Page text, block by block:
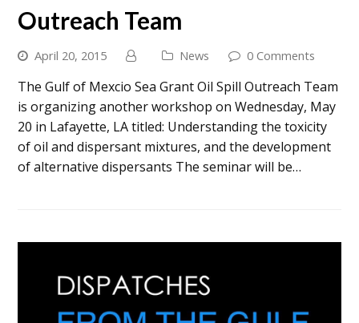
Outreach Team
April 20, 2015 News 0 Comments
The Gulf of Mexcio Sea Grant Oil Spill Outreach Team
is organizing another workshop on Wednesday, May
20 in Lafayette, LA titled: Understanding the toxicity
of oil and dispersant mixtures, and the development
of alternative dispersants The seminar will be…